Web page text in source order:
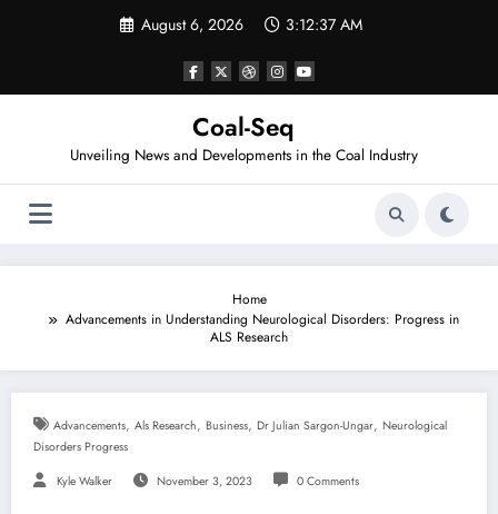
August 6, 2026 3:12:37 AM
Coal-Seq
Unveiling News and Developments in the Coal Industry
Home
Advancements in Understanding Neurological Disorders: Progress in
ALS Research
Advancements, Als Research, Business, Dr Julian Sargon-Ungar, Neurological
Disorders Progress
Kyle Walker November 3, 2023 0 Comments